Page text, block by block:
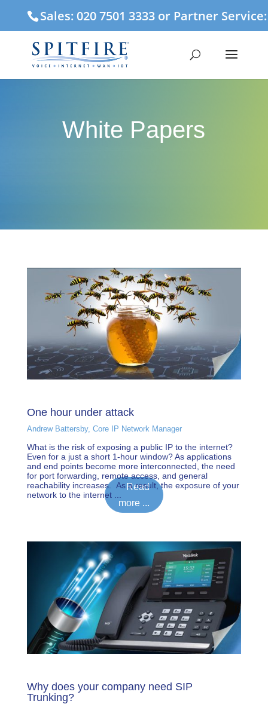
Sales: 020 7501 3333 or Partner
White Papers
One hour under attack
Andrew Battersby, Core IP Network Manager
What is the risk of exposing a public IP to the internet?
Even for a just a short 1-hour window? As applications
and end points become more interconnected, the need
for port forwarding, remote access, and general
reachability increases. As a result, the exposure of your
network to the internet ...
Read
more ...
Why does your company need SIP
Trunking?